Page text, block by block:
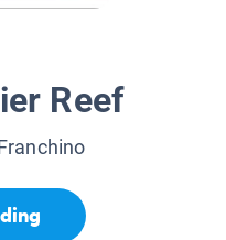
Reef